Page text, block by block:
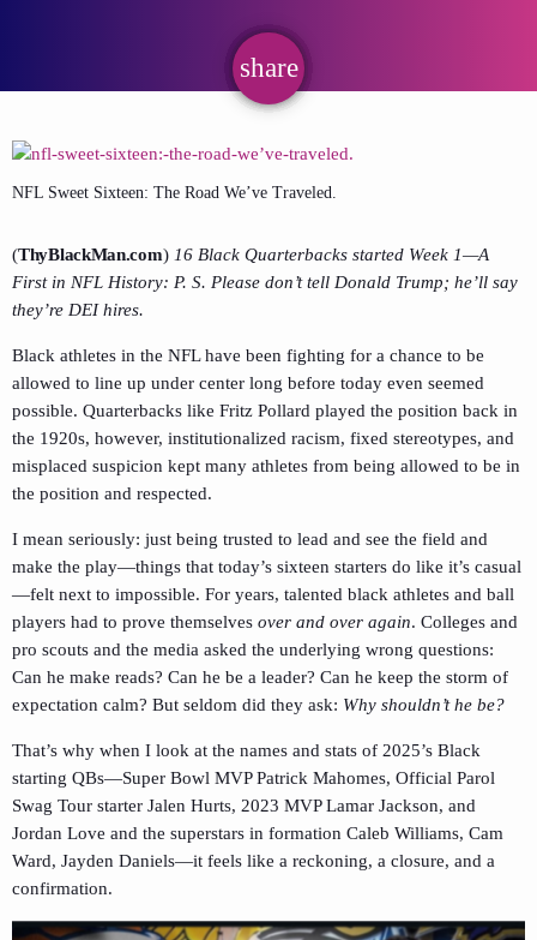
share
email
NFL Sweet Sixteen: The Road We’ve Traveled.
(ThyBlackMan.com) 16 Black Quarterbacks started Week 1—A
First in NFL History: P. S. Please don’t tell Donald Trump; he’ll say
they’re DEI hires.
Black athletes in the NFL have been fighting for a chance to be
allowed to line up under center long before today even seemed
possible. Quarterbacks like Fritz Pollard played the position back in
the 1920s, however, institutionalized racism, fixed stereotypes, and
misplaced suspicion kept many athletes from being allowed to be in
the position and respected.
I mean seriously: just being trusted to lead and see the field and
make the play—things that today’s sixteen starters do like it’s casual
—felt next to impossible. For years, talented black athletes and ball
players had to prove themselves over and over again. Colleges and
pro scouts and the media asked the underlying wrong questions:
Can he make reads? Can he be a leader? Can he keep the storm of
expectation calm? But seldom did they ask: Why shouldn’t he be?
That’s why when I look at the names and stats of 2025’s Black
starting QBs—Super Bowl MVP Patrick Mahomes, Official Parol
Swag Tour starter Jalen Hurts, 2023 MVP Lamar Jackson, and
Jordan Love and the superstars in formation Caleb Williams, Cam
Ward, Jayden Daniels—it feels like a reckoning, a closure, and a
confirmation.